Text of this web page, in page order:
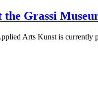
the Grassi
Arts Kunst is